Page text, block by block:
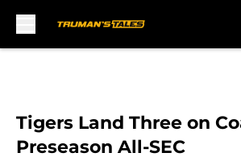
Tigers Land Three on
Preseason All-SEC